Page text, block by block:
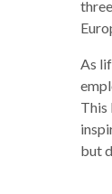
As
This
but